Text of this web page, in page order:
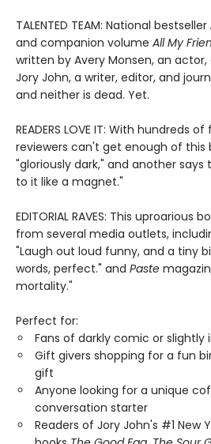
TALENTED TEAM: National bestseller
and companion volume All My
written by Avery Monsen, an
Jory John, a writer, editor, and
and neither is dead. Yet.
READERS LOVE IT: With hundreds
reviewers can't get enough of this
"gloriously dark," and another
to it like a magnet."
EDITORIAL RAVES: This uproarious
from several media outlets,
"Laugh out loud funny, and a tiny
words, perfect." and Paste
mortality."
Perfect for:
Fans of darkly comic or slightly
Gift givers shopping for a fun
gift
Anyone looking for a unique
conversation starter
Readers of Jory John's #1 New